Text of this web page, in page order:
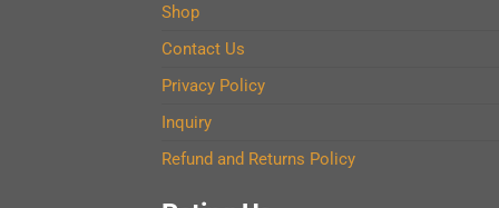
Shop
Contact Us
Privacy Policy
Inquiry
Refund and Returns Policy